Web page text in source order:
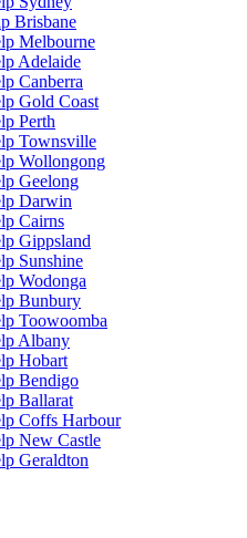
Brisbane
Melbourne
Adelaide
Canberra
Gold Coast
Perth
Townsville
Wollongong
Geelong
Darwin
Cairns
Gippsland
Sunshine
Wodonga
Bunbury
Toowoomba
Albany
Hobart
Bendigo
Ballarat
Coffs Harbour
New Castle
Geraldton